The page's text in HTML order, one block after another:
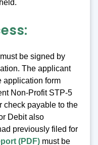
must be signed by
The applicant
application form
Non-Profit STP-5
check payable to the
Debit also
previously filed for
(PDF) must be